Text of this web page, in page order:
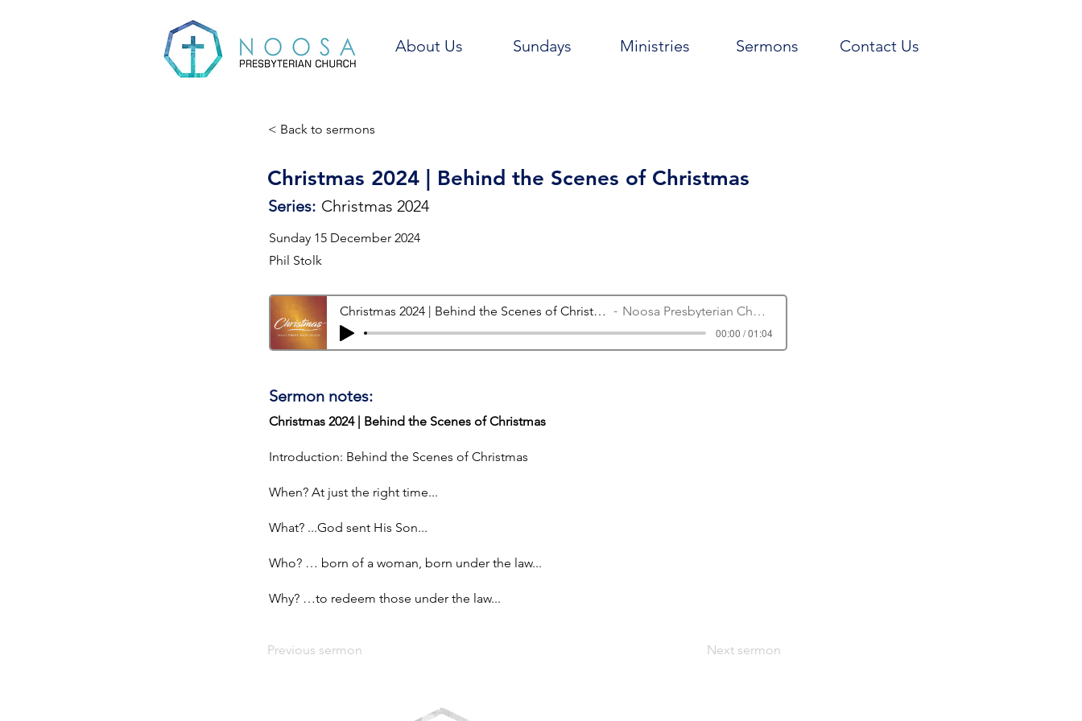
About Us Sundays Ministries Sermons Contact Us
< Back to sermons
Christmas 2024 | Behind the Scenes of Christmas
Series: Christmas 2024
Sunday 15 December 2024
Phil Stolk
Christmas 2024 | Behind the Scenes of Christmas Noosa Presbyterian Church
00:00 / 01:04
Sermon notes:
Christmas 2024 | Behind the Scenes of Christmas
Introduction: Behind the Scenes of Christmas
When? At just the right time...
What? ...God sent His Son...
Who? … born of a woman, born under the law...
Why? …to redeem those under the law...
Previous sermon Next sermon